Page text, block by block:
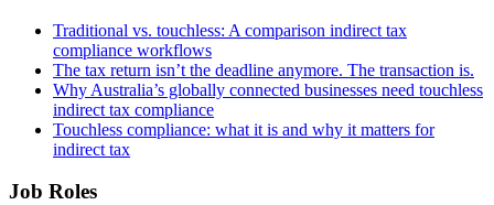
Traditional vs. touchless: A comparison indirect tax
compliance workflows
The tax return isn’t the deadline anymore. The transaction is.
Why Australia’s globally connected businesses need touchless
indirect tax compliance
Touchless compliance: what it is and why it matters for
indirect tax
Job Roles